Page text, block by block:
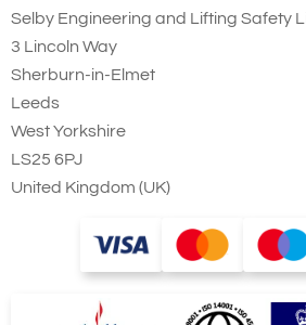
Selby Engineering and Lifting Safety
3 Lincoln Way
Sherburn-in-Elmet
Leeds
West Yorkshire
LS25 6PJ
United Kingdom (UK)